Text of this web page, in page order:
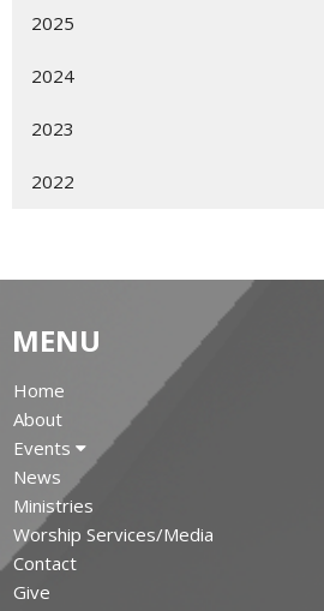
2025
2024
2023
2022
MENU
Home
About
Events
News
Ministries
Worship Services/Media
Contact
Give